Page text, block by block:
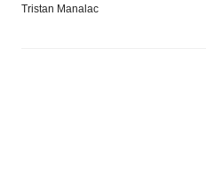
Tristan Manalac